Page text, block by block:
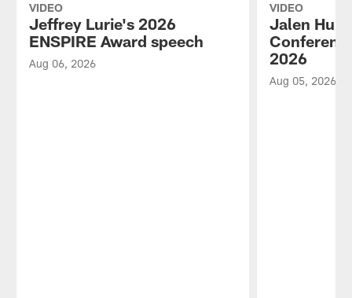
VIDEO
Jeffrey Lurie's 2026
ENSPIRE Award speech
Aug 06, 2026
VIDEO
Jalen
2026
Aug 05, 2026